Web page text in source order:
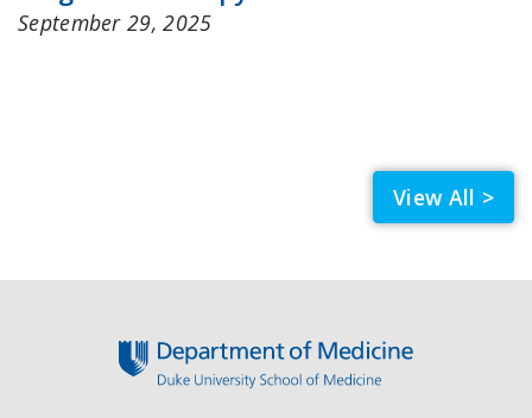
September 29, 2025
View All >